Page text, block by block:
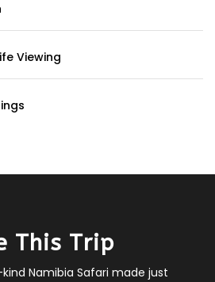
Viewing
This Trip
Namibia Safari made just